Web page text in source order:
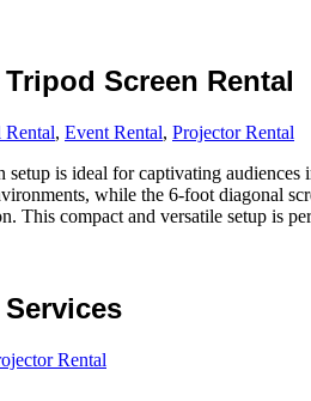
Tripod Screen Rental
Rental, Event Rental, Projector Rental
setup is ideal for captivating
while the 6-foot diagonal
This compact and versatile setup is